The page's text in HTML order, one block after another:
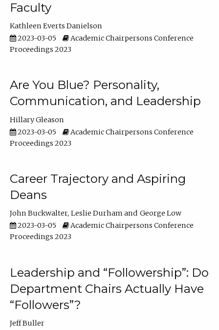
Faculty
Kathleen Everts Danielson
2023-03-05
Academic Chairpersons Conference
Proceedings 2023
Are You Blue? Personality,
Communication, and Leadership
Hillary Gleason
2023-03-05
Academic Chairpersons Conference
Proceedings 2023
Career Trajectory and Aspiring
Deans
John Buckwalter Leslie Durham
George Low
2023-03-05
Academic Chairpersons Conference
Proceedings 2023
Leadership and “Followership”: Do
Department Chairs Actually Have
“Followers”?
Jeff Buller